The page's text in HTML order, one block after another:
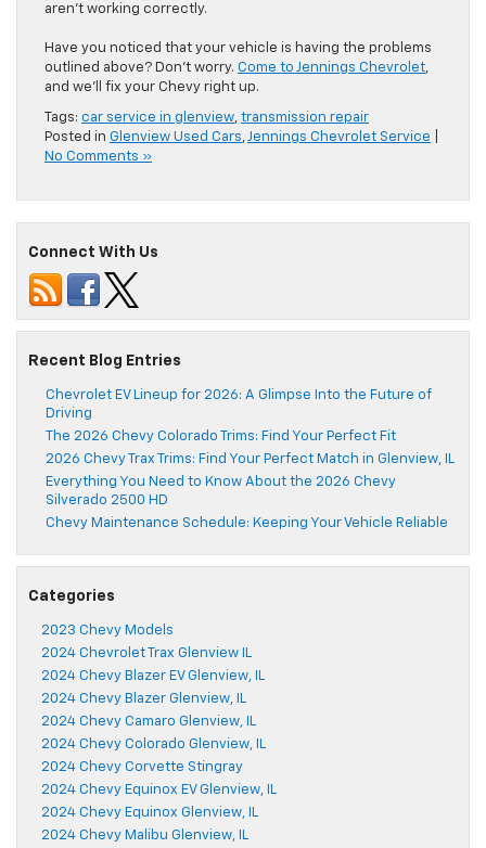
aren’t working correctly.
Have you noticed that your vehicle is having the problems
outlined above? Don’t worry. Come to Jennings Chevrolet,
and we’ll fix your Chevy right up.
Tags: car service in glenview, transmission repair
Posted in Glenview Used Cars,Jennings Chevrolet Service
No Comments »
Connect With Us
Recent Blog Entries
Chevrolet EV Lineup for 2026: A Glimpse Into the Future of
Driving
The 2026 Chevy Colorado Trims: Find Your Perfect Fit
2026 Chevy Trax Trims: Find Your Perfect Match in Glenview, IL
Everything You Need to Know About the 2026 Chevy
Silverado 2500 HD
Chevy Maintenance Schedule: Keeping Your Vehicle Reliable
Categories
2023 Chevy Models
2024 Chevrolet Trax Glenview IL
2024 Chevy Blazer EV Glenview, IL
2024 Chevy Blazer Glenview, IL
2024 Chevy Camaro Glenview, IL
2024 Chevy Colorado Glenview, IL
2024 Chevy Corvette Stingray
2024 Chevy Equinox EV Glenview, IL
2024 Chevy Equinox Glenview, IL
2024 Chevy Malibu Glenview, IL